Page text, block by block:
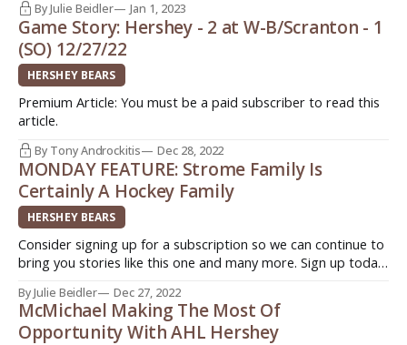
By Julie Beidler Jan 1, 2023
Game Story: Hershey - 2 at W-B/Scranton - 1
(SO) 12/27/22
HERSHEY BEARS
Premium Article: You must be a paid subscriber to read this
article.
By Tony Androckitis Dec 28, 2022
MONDAY FEATURE: Strome Family Is
Certainly A Hockey Family
HERSHEY BEARS
Consider signing up for a subscription so we can continue to
bring you stories like this one and many more. Sign up today.
http://www.insideahlhockey.com/subscribe HERSHEY, Pa. -
Players always refer to teammates as "family" but the word
By Julie Beidler Dec 27, 2022
McMichael Making The Most Of
Opportunity With AHL Hershey